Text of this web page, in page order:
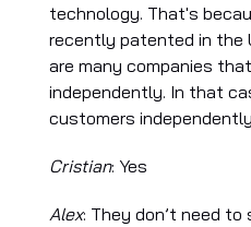
technology. That's
recently patented in the
are many companies
independently. In that
customers
Cristian: Yes
Alex: They don’t need